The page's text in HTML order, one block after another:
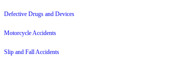
Defective Drugs and Devices
Motorcycle Accidents
Slip and Fall Accidents